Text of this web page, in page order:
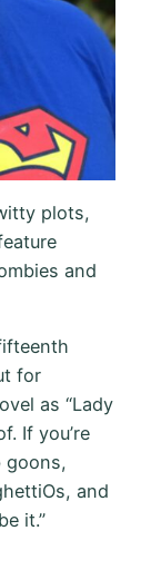
plots,
and
for
as “Lady
If you’re
goons,
and
it.”